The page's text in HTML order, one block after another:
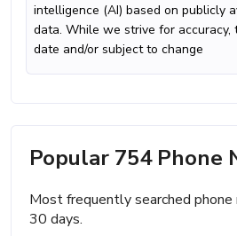
intelligence (AI) based on publicly
data. While we strive for
date and/or subject to change
Popular 754 Phone
Most frequently searched
30 days.